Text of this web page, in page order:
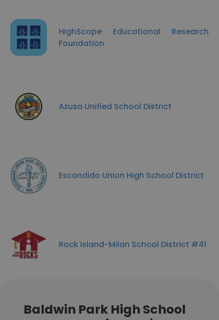
HighScope Educational Research
Foundation
Azusa Unified School District
Escondido Union High School District
Rock Island-Milan School District #41
Baldwin Park High School